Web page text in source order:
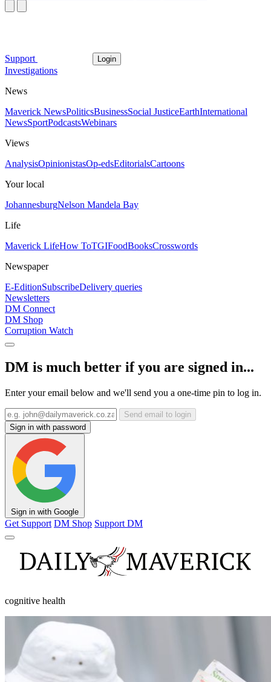
Support Login
Investigations
News
Maverick NewsPoliticsBusinessSocial JusticeEarthInternational
NewsSportPodcastsWebinars
Views
AnalysisOpinionistasOp-edsEditorialsCartoons
Your local
JohannesburgNelson Mandela Bay
Life
Maverick LifeHow ToTGIFoodBooksCrosswords
Newspaper
E-EditionSubscribeDelivery queries
Newsletters
DM Connect
DM Shop
Corruption Watch
DM is much better if you are signed in...
Enter your email below and we'll send you a one-time pin to log in.
Send email to login
Sign in with password
Sign in with Google
Get Support DM Shop Support DM
cognitive health